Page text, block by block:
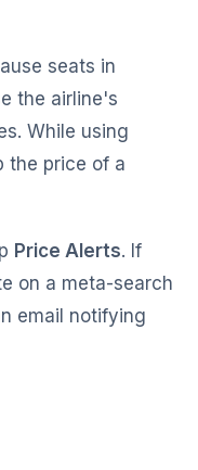
seats in
the airline's
While using
the price of a
Price Alerts. If
on a meta-search
email notifying